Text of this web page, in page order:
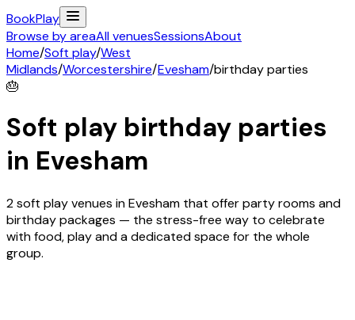
BookPlay
Browse by areaAll venuesSessionsAbout
Home/Soft play/West
Midlands/Worcestershire/Evesham/birthday parties
🎂
Soft play birthday parties
in Evesham
2 soft play venues in Evesham that offer party rooms and
birthday packages — the stress-free way to celebrate
with food, play and a dedicated space for the whole
group.